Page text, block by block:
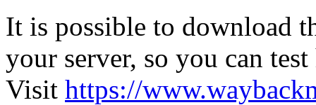
It is possible to download
your server, so you can
Visit https://